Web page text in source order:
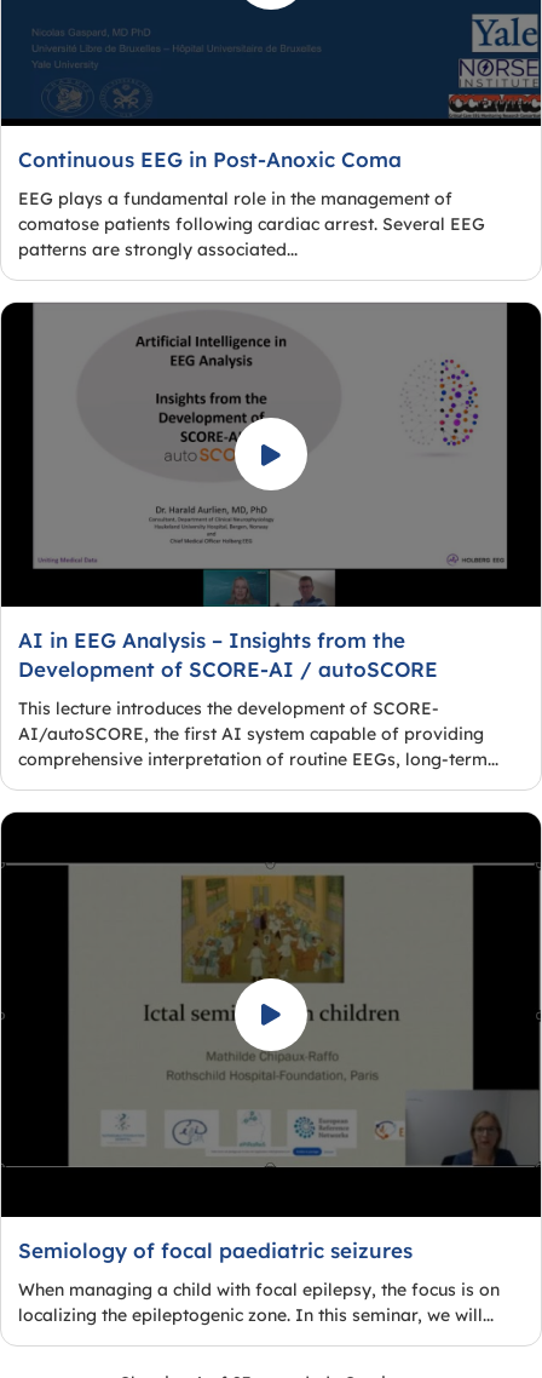
Continuous EEG in Post-Anoxic Coma
EEG plays a fundamental role in the management of
comatose patients following cardiac arrest. Several EEG
patterns are strongly associated...
AI in EEG Analysis – Insights from the
Development of SCORE-AI / autoSCORE
This lecture introduces the development of SCORE-
AI/autoSCORE, the first AI system capable of providing
comprehensive interpretation of routine EEGs, long-term...
Semiology of focal paediatric seizures
When managing a child with focal epilepsy, the focus is on
localizing the epileptogenic zone. In this seminar, we will...